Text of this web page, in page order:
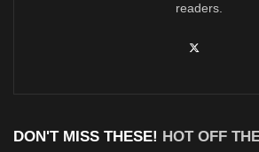
readers.
DON'T MISS THESE! HOT OFF